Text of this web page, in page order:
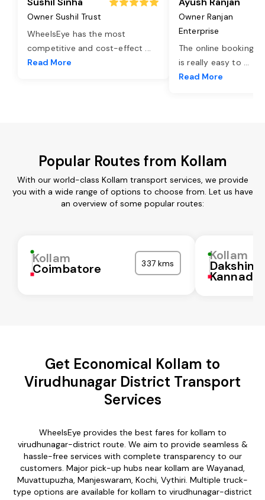
Owner Sushil Trust
WheelsEye has the most
competitive and cost-effect ...
Read More
Owner Ranjan
Enterprise
The online booking
is really easy to ...
Read More
Popular Routes from Kollam
With our world-class Kollam transport services, we provide
you with a wide range of options to choose from. Let us have
an overview of some popular routes:
Kollam
Coimbatore 337 kms
Kollam
Dakshina
Kannada
Get Economical Kollam to
Virudhunagar District Transport
Services
WheelsEye provides the best fares for kollam to
virudhunagar-district route. We aim to provide seamless &
hassle-free services with complete transparency to our
customers. Major pick-up hubs near kollam are Wayanad,
Muvattupuzha, Manjeswaram, Kochi, Vythiri. Multiple truck-
type options are available for kollam to virudhunagar-district